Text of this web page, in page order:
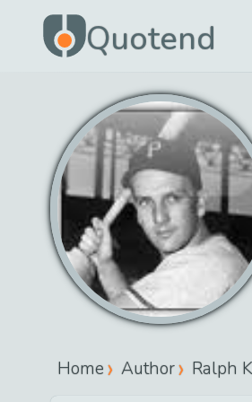
Quotend
Home Author Ralph